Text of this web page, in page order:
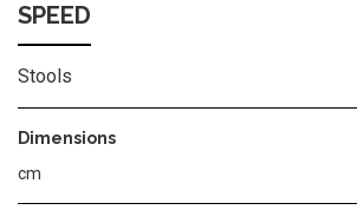
SPEED
Stools
Dimensions
cm